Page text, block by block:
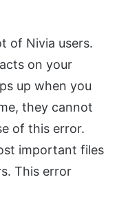
of Nivia users.
on your
up when you
they cannot
of this error.
important files
This error